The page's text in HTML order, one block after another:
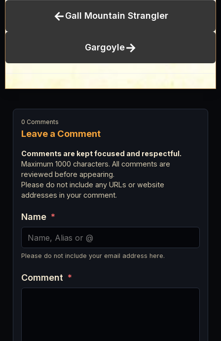
←Gall Mountain Strangler
Gargoyle→
Leave a Comment
0 Comments
Comments are kept focused and respectful.
Maximum 1000 characters. All comments are
reviewed before appearing.
Please do not include any URLs or website
addresses in your comment.
Name *
Please do not include your email address here.
Comment *